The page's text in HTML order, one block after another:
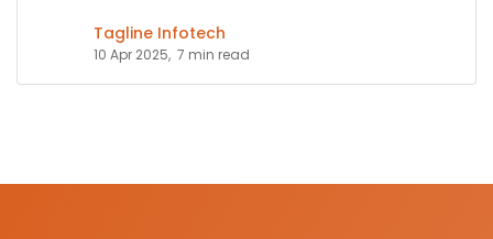
Tagline Infotech
10 Apr 2025, 7 min read